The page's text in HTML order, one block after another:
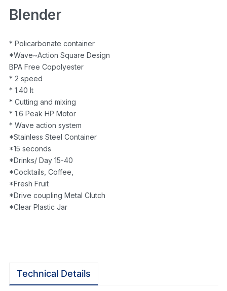
Blender
* Policarbonate container
*Wave~Action Square Design
BPA Free Copolyester
* 2 speed
* 1.40 lt
* Cutting and mixing
* 1.6 Peak HP Motor
* Wave action system
*Stainless Steel Container
*15 seconds
*Drinks/ Day 15-40
*Cocktails, Coffee,
*Fresh Fruit
*Drive coupling Metal Clutch
*Clear Plastic Jar
Technical Details